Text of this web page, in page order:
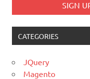
CATEGORIES
JQuery
Magento